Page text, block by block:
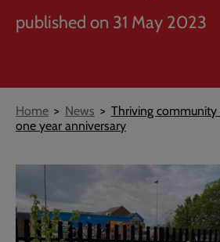
published on 31 May 2023
Breadcrumb
Home News
Thriving community
one year anniversary